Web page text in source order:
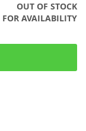
OUT OF STOCK
FOR AVAILABILITY